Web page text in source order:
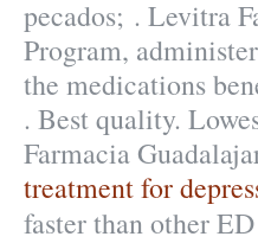
pecados; . Levitra
Program,
the medications
. Best quality.
Farmacia
treatment for
faster than other ED